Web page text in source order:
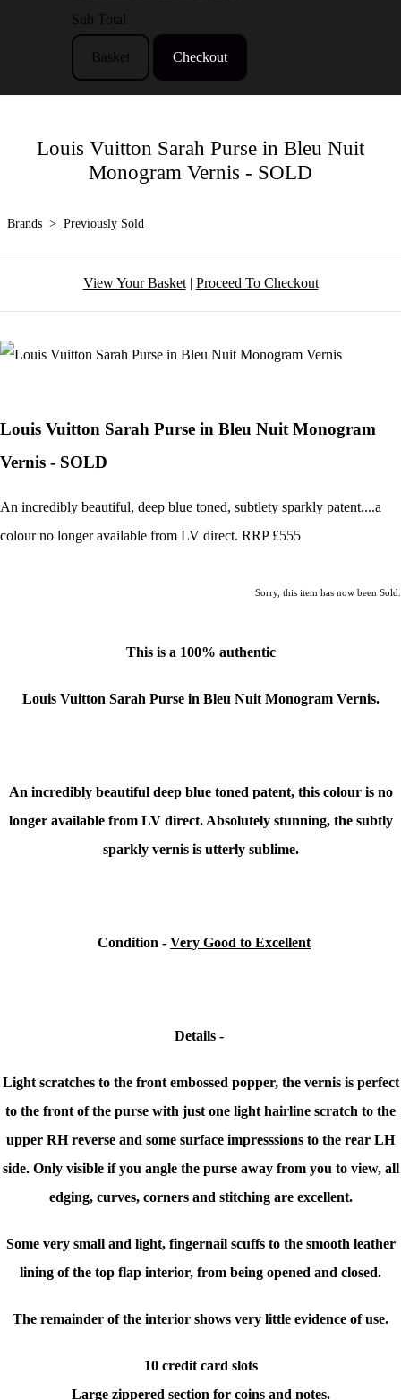
Sub Total
Basket Checkout
Louis Vuitton Sarah Purse in Bleu Nuit
Monogram Vernis - SOLD
Brands > Previously Sold
View Your Basket| Proceed To Checkout
Louis Vuitton Sarah Purse in Bleu Nuit Monogram
Vernis - SOLD
An incredibly beautiful, deep blue toned, subtlety sparkly patent....a
colour no longer available from LV direct. RRP £555
Sorry, this item has now been Sold.
This is a 100% authentic
Louis Vuitton Sarah Purse in Bleu Nuit Monogram Vernis.
An incredibly beautiful deep blue toned patent, this colour is no
longer available from LV direct. Absolutely stunning, the subtly
sparkly vernis is utterly sublime.
Condition - Very Good to Excellent
Details -
Light scratches to the front embossed popper, the vernis is perfect
to the front of the purse with just one light hairline scratch to the
upper RH reverse and some surface impresssions to the rear LH
side. Only visible if you angle the purse away from you to view, all
edging, curves, corners and stitching are excellent.
Some very small and light, fingernail scuffs to the smooth leather
lining of the top flap interior, from being opened and closed.
The remainder of the interior shows very little evidence of use.
10 credit card slots
Large zippered section for coins and notes.